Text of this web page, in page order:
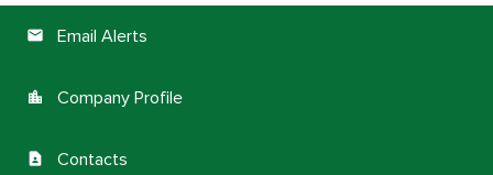
email Email Alerts
location_city Company Profile
contact_page Contacts